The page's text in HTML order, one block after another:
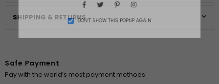
Facebook
TwitterPinterest
DON’T SHOW THIS POPUP AGAIN
SHIPPING & RETURNS
Safe Payment
Pay with the world’s most payment methods.